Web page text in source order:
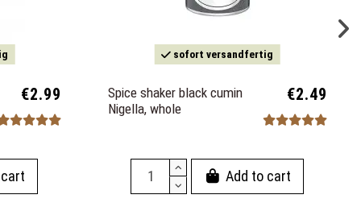
€2.99
sofort versandfertig
Spice shaker black cumin
Nigella, whole
€2.49
Add to cart